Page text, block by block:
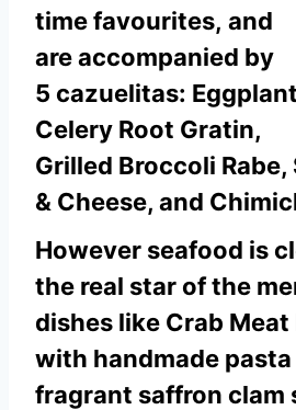
time favourites, and
are accompanied by
5 cazuelitas:
Celery Root Gratin,
Grilled Broccoli Rabe,
& Cheese, and
However seafood is
the real star of the
dishes like Crab Meat
with handmade pasta
fragrant saffron clam